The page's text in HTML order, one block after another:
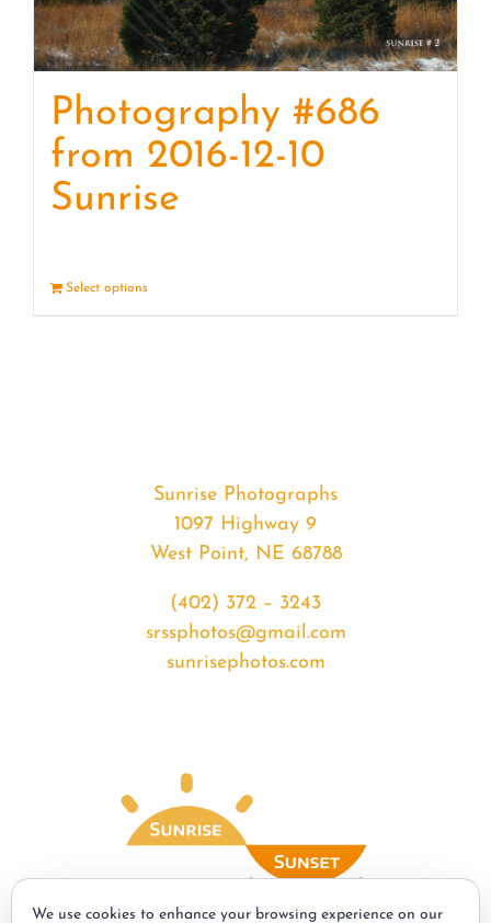
Photography #686
from 2016-12-10
Sunrise
Select options
Sunrise Photographs
1097 Highway 9
West Point, NE 68788
(402) 372 – 3243
srssphotos@gmail.com
sunrisephotos.com
We use cookies to enhance your browsing experience on our